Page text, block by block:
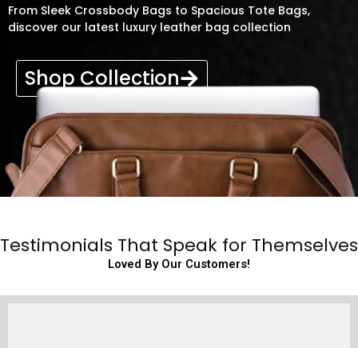
From Sleek Crossbody Bags to Spacious Tote Bags,
discover our latest luxury leather bag collection
Shop Collection
Testimonials That Speak for Themselves
Loved By Our Customers!